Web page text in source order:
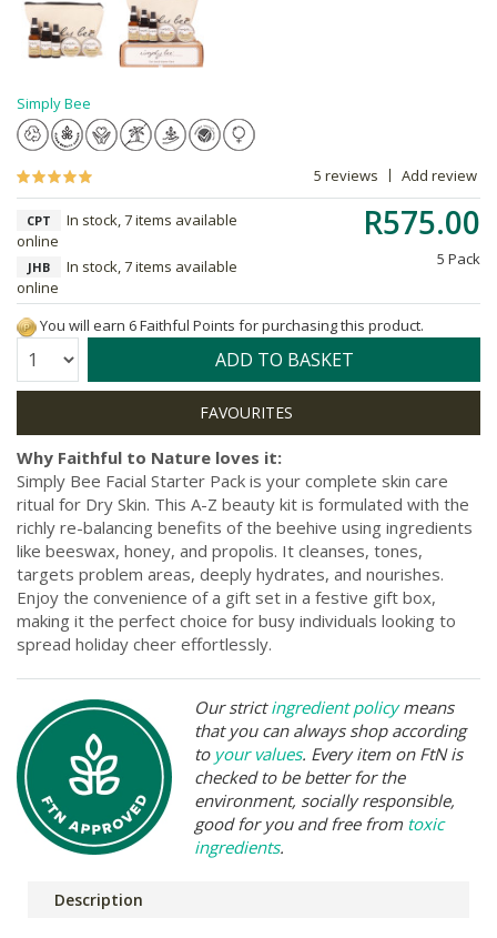
Simply Bee
5 reviews Add review
R575.00
5 Pack
CPT
In stock, 7 items available
online
JHB
In stock, 7 items available
online
You will earn 6 Faithful Points for purchasing this product.
Quantity: ADD TO BASKET
Why Faithful to Nature loves it:
Simply Bee Facial Starter Pack is your complete skin care
ritual for Dry Skin. This A-Z beauty kit is formulated with the
richly re-balancing benefits of the beehive using ingredients
like beeswax, honey, and propolis. It cleanses, tones,
targets problem areas, deeply hydrates, and nourishes.
Enjoy the convenience of a gift set in a festive gift box,
making it the perfect choice for busy individuals looking to
spread holiday cheer effortlessly.
Our strictingredient policymeans
that you can always shop according
to your values. Every item on FtN is
checked to be better for the
environment, socially responsible,
good for you and free from toxic
ingredients.
Description